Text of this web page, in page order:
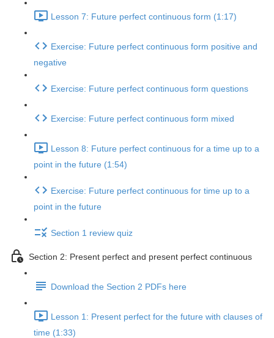
Lesson 7: Future perfect continuous form (1:17)
Exercise: Future perfect continuous form positive and
negative
Exercise: Future perfect continuous form questions
Exercise: Future perfect continuous form mixed
Lesson 8: Future perfect continuous for a time up to a
point in the future (1:54)
Exercise: Future perfect continuous for time up to a
point in the future
Section 1 review quiz
Section 2: Present perfect and present perfect continuous
Download the Section 2 PDFs here
Lesson 1: Present perfect for the future with clauses of
time (1:33)